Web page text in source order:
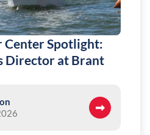
Center Spotlight:
Director at Brant